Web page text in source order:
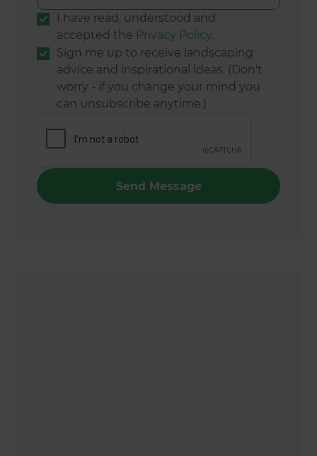
I have read, understood and
accepted the Privacy Policy.
Sign me up to receive landscaping
advice and inspirational ideas. (Don't
worry - if you change your mind you
can unsubscribe anytime.)